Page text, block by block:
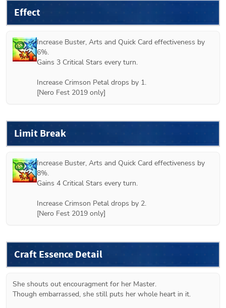
Effect
Increase Buster, Arts and Quick Card effectiveness by
6%.
Gains 3 Critical Stars every turn.
Increase Crimson Petal drops by 1.
[Nero Fest 2019 only]
Limit Break
Increase Buster, Arts and Quick Card effectiveness by
8%.
Gains 4 Critical Stars every turn.
Increase Crimson Petal drops by 2.
[Nero Fest 2019 only]
Craft Essence Detail
She shouts out encouragment for her Master.
Though embarrassed, she still puts her whole heart in it.